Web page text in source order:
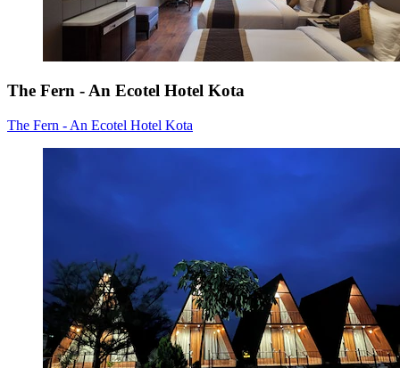
The Fern - An Ecotel Hotel Kota
The Fern - An Ecotel Hotel Kota